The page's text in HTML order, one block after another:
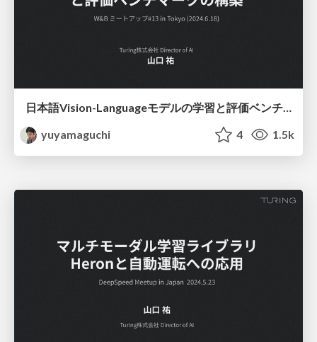
yuyamaguchi
4 1.5k